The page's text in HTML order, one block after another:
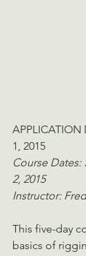
1, 2015
Course
2, 2015
Instructor:
This five-day
basics of